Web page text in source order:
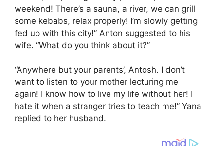
weekend! There’s a sauna, a river, we can grill
some kebabs, relax properly! I’m slowly getting
fed up with this city!” Anton suggested to his
wife. “What do you think about it?”
“Anywhere but your parents’, Antosh. I don’t
want to listen to your mother lecturing me
again! I know how to live my life without her! I
hate it when a stranger tries to teach me!” Yana
replied to her husband.